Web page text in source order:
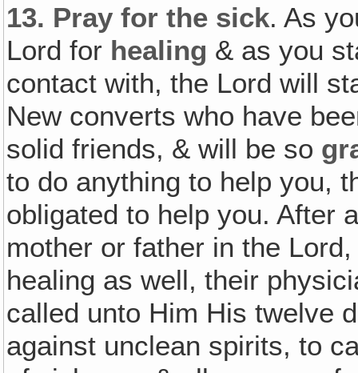
13. Pray for the sick. As
Lord for healing & as you
contact with, the Lord will
New converts who have
solid friends, & will be so
to do anything to help you,
obligated to help you. After
mother or father in the
healing as well, their
called unto Him His twelve
against unclean spirits, to